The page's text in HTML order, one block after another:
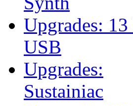
Upgrades:
USB
Upgrades:
Sustainiac